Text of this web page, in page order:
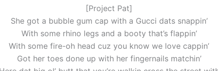
[Project Pat]
She got a bubble gum cap with a Gucci dats snappin’
With some rhino legs and a booty that’s flappin’
With some fire-oh head cuz you know we love cappin’
Got her toes done up with her fingernails matchin’